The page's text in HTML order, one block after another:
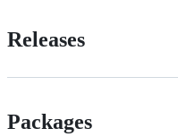
Releases
Packages